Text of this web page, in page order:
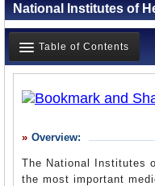
Departments/Agencies
Nations
Blog
National Institutes of
Table of Contents
What it Does
Where Does the Money Go
Overview:
The National Institutes
the most important